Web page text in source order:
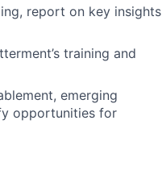
report on key insights
training and
emerging
opportunities for